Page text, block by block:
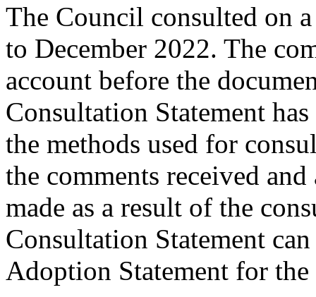
The Council consulted on
to December 2022. The
account before the
Consultation Statement
the methods used for
the comments received
made as a result of the
Consultation Statement
Adoption Statement for